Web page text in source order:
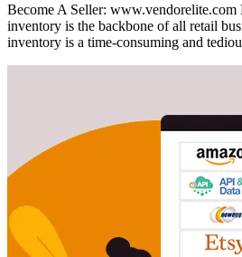
Become A Seller: www.vendorelite.com
inventory is the backbone of all retail
inventory is a time-consuming and